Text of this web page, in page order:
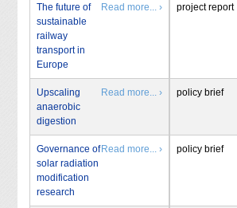
The future of
sustainable
railway
transport in
Europe
Read more... › project report
Upscaling
anaerobic
digestion
Read more... › policy brief
Governance of
solar radiation
modification
research
Read more... › policy brief